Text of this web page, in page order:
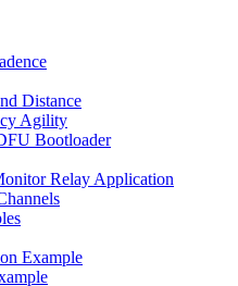
Distance
Agility
Bootloader
Relay Application
Example